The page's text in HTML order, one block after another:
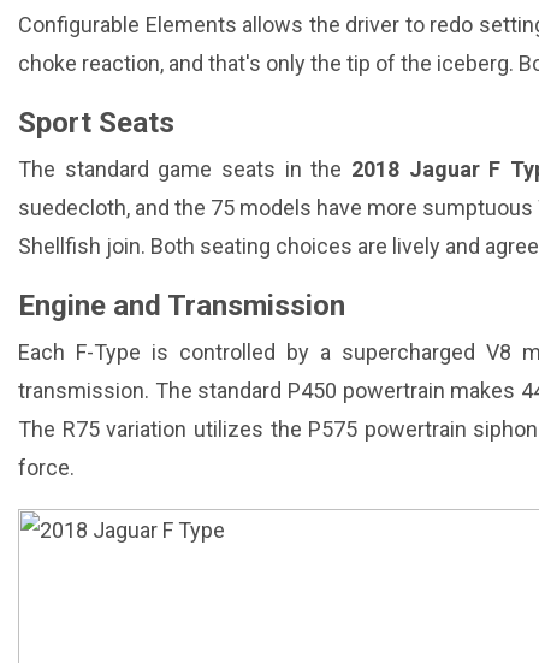
Configurable Elements allows the driver to redo
choke reaction, and that's only the tip of the iceberg.
Sport Seats
The standard game seats in the 2018 Jaguar F
suedecloth, and the 75 models have more
Shellfish join. Both seating choices are lively and
Engine and Transmission
Each F-Type is controlled by a supercharged V8
transmission. The standard P450 powertrain makes
The R75 variation utilizes the P575 powertrain
force.